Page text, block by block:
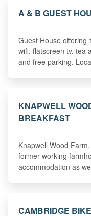
A & B GUEST
Guest House offering
wifi, flatscreen tv, tea
and free parking.
KNAPWELL
BREAKFAST
Knapwell Wood
former working
accommodation as
CAMBRIDGE